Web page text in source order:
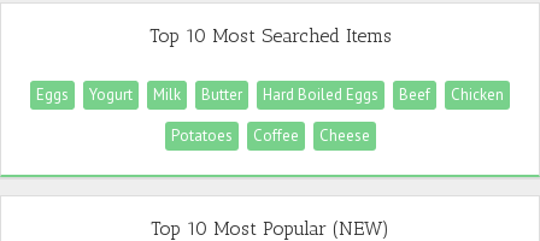
Top 10 Most Searched Items
Eggs Yogurt Milk Butter Hard Boiled Eggs Beef
Chicken
Potatoes
Coffee Cheese
Top 10 Most Popular (NEW)